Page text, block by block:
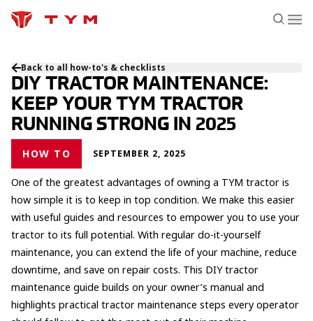
Back to all how-to's & checklists
DIY TRACTOR MAINTENANCE:
KEEP YOUR TYM TRACTOR
RUNNING STRONG IN 2025
HOW TO SEPTEMBER 2, 2025
One of the greatest advantages of owning a TYM tractor is
how simple it is to keep in top condition. We make this easier
with useful guides and resources to empower you to use your
tractor to its full potential. With regular do-it-yourself
maintenance, you can extend the life of your machine, reduce
downtime, and save on repair costs. This DIY tractor
maintenance guide builds on your owner’s manual and
highlights practical tractor maintenance steps every operator